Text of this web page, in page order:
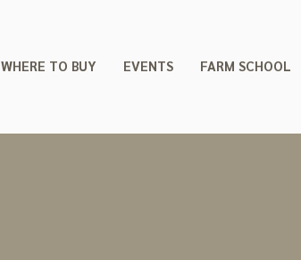
WHERE TO BUY EVENTS FARM SCHOOL